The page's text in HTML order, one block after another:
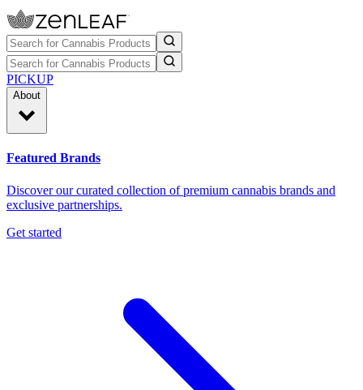
PICKUP
About
Featured Brands
Discover our curated collection of premium cannabis brands and
exclusive partnerships.
Get started